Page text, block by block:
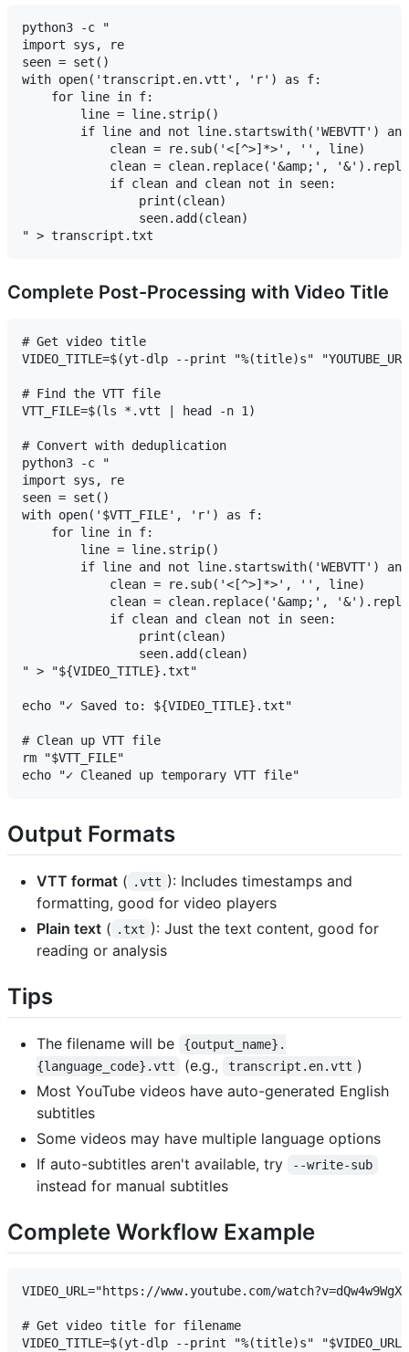
python3 -c "
import sys, re
seen = set()
with open('transcript.en.vtt', 'r') as f:
    for line in f:
        line = line.strip()
if line and not line.startswith('WEBVTT')
            clean = re.sub('<[^>]*>', '', line)
clean = clean.replace('&amp;',
            if clean and clean not in seen:
                print(clean)
                seen.add(clean)
Complete Post-Processing with Video Title
# Get video title
VIDEO_TITLE=$(yt-dlp --print "%(title)s"
# Find the VTT file
VTT_FILE=$(ls *.vtt | head -n 1)
# Convert with deduplication
python3 -c "
import sys, re
seen = set()
with open('$VTT_FILE', 'r') as f:
    for line in f:
        line = line.strip()
if line and not line.startswith('WEBVTT')
            clean = re.sub('<[^>]*>', '', line)
clean = clean.replace('&amp;',
            if clean and clean not in seen:
                print(clean)
                seen.add(clean)
" > "${VIDEO_TITLE}.txt"
echo "✓ Saved to: ${VIDEO_TITLE}.txt"
# Clean up VTT file
rm "$VTT_FILE"
Output Formats
VTT format ( .vtt ): Includes timestamps and
formatting, good for video players
Plain text ( .txt ): Just the text content, good for
reading or analysis
Tips
The filename will be
{output_name}.
{language_code}.vtt
(e.g., transcript.en.vtt )
Most YouTube videos have auto-generated English
subtitles
Some videos may have multiple language options
If auto-subtitles aren't available, try
--write-sub
instead for manual subtitles
Complete Workflow Example
VIDEO_URL="https://www.youtube.com/
# Get video title for filename
VIDEO_TITLE=$(yt-dlp --print "%(title)s"